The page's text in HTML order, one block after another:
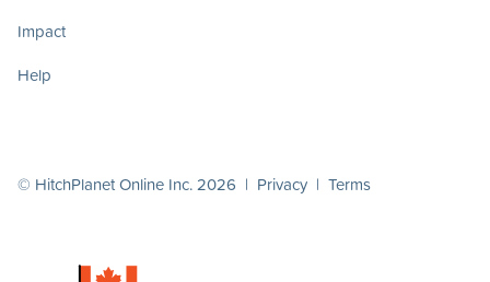
Impact
Help
© HitchPlanet Online Inc. 2026 | Privacy | Terms